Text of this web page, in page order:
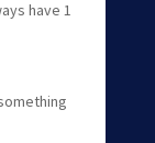
have 1